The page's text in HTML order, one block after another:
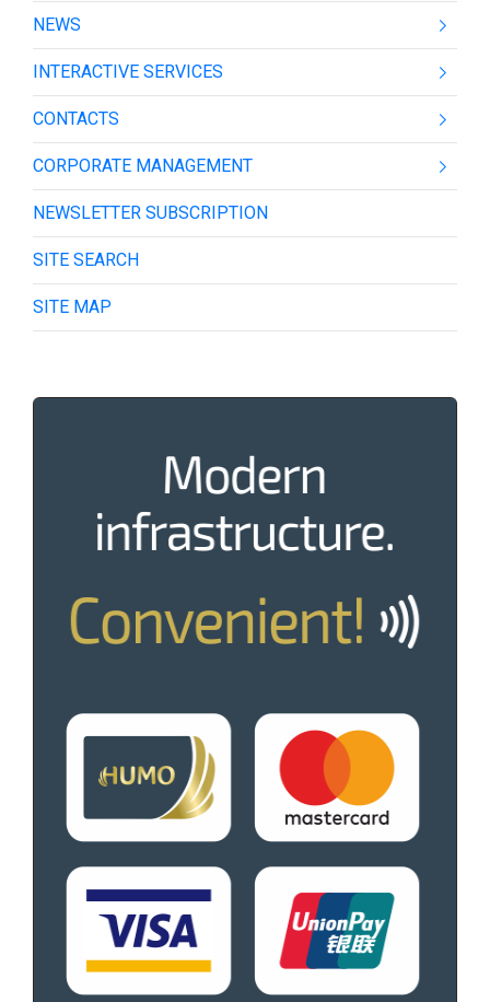
NEWS
INTERACTIVE SERVICES
CONTACTS
CORPORATE MANAGEMENT
NEWSLETTER SUBSCRIPTION
SITE SEARCH
SITE MAP